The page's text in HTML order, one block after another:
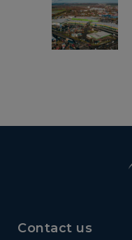
Contact us